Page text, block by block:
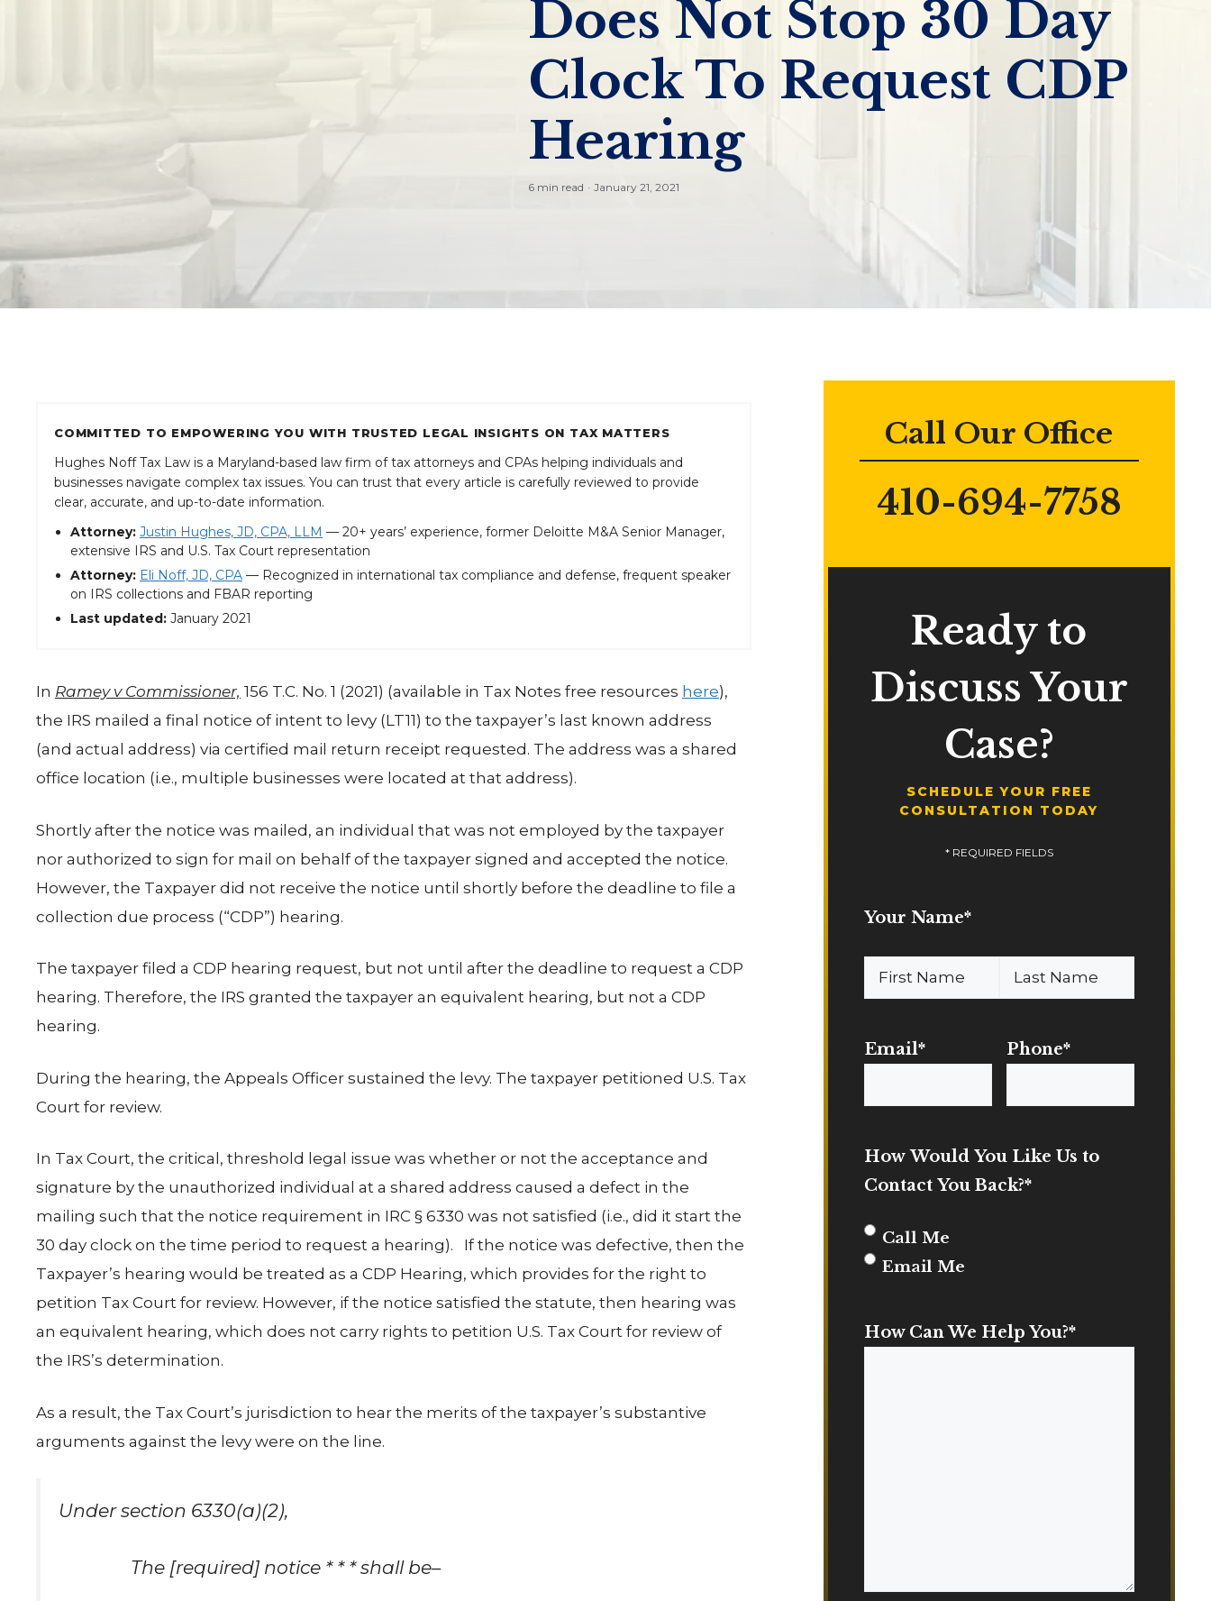
Does Not Stop 30 Day
Clock To Request CDP
Hearing
6 min read · January 21, 2021
COMMITTED TO EMPOWERING YOU WITH TRUSTED LEGAL INSIGHTS ON TAX MATTERS
Hughes Noff Tax Law is a Maryland-based law firm of tax attorneys and CPAs helping individuals and
businesses navigate complex tax issues. You can trust that every article is carefully reviewed to provide
clear, accurate, and up-to-date information.
Attorney: Justin Hughes, JD, CPA, LLM — 20+ years’ experience, former Deloitte M&A Senior Manager,
extensive IRS and U.S. Tax Court representation
Attorney: Eli Noff, JD, CPA — Recognized in international tax compliance and defense, frequent speaker
on IRS collections and FBAR reporting
Last updated: January 2021
In Ramey v Commissioner, 156 T.C. No. 1 (2021) (available in Tax Notes free resources here),
the IRS mailed a final notice of intent to levy (LT11) to the taxpayer’s last known address
(and actual address) via certified mail return receipt requested. The address was a shared
office location (i.e., multiple businesses were located at that address).
Shortly after the notice was mailed, an individual that was not employed by the taxpayer
nor authorized to sign for mail on behalf of the taxpayer signed and accepted the notice.
However, the Taxpayer did not receive the notice until shortly before the deadline to file a
collection due process (“CDP”) hearing.
The taxpayer filed a CDP hearing request, but not until after the deadline to request a CDP
hearing. Therefore, the IRS granted the taxpayer an equivalent hearing, but not a CDP
hearing.
During the hearing, the Appeals Officer sustained the levy. The taxpayer petitioned U.S. Tax
Court for review.
In Tax Court, the critical, threshold legal issue was whether or not the acceptance and
signature by the unauthorized individual at a shared address caused a defect in the
mailing such that the notice requirement in IRC § 6330 was not satisfied (i.e., did it start the
30 day clock on the time period to request a hearing). If the notice was defective, then the
Taxpayer’s hearing would be treated as a CDP Hearing, which provides for the right to
petition Tax Court for review. However, if the notice satisfied the statute, then hearing was
an equivalent hearing, which does not carry rights to petition U.S. Tax Court for review of
the IRS’s determination.
As a result, the Tax Court’s jurisdiction to hear the merits of the taxpayer’s substantive
arguments against the levy were on the line.
Under section 6330(a)(2),
The [required] notice * * * shall be–
Call Our Office
410-694-7758
Ready to
Discuss Your
Case?
SCHEDULE YOUR FREE
CONSULTATION TODAY
* REQUIRED FIELDS
Your Name*
Name
Name
Email* Phone*
How Would You Like Us to
Contact You Back?*
Call Me
Email Me
How Can We Help You?*